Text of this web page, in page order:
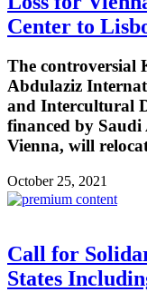
Center to
The
Abdulaziz
and Intercultural
financed by
Vienna, will
October 25, 2021
Call for
States